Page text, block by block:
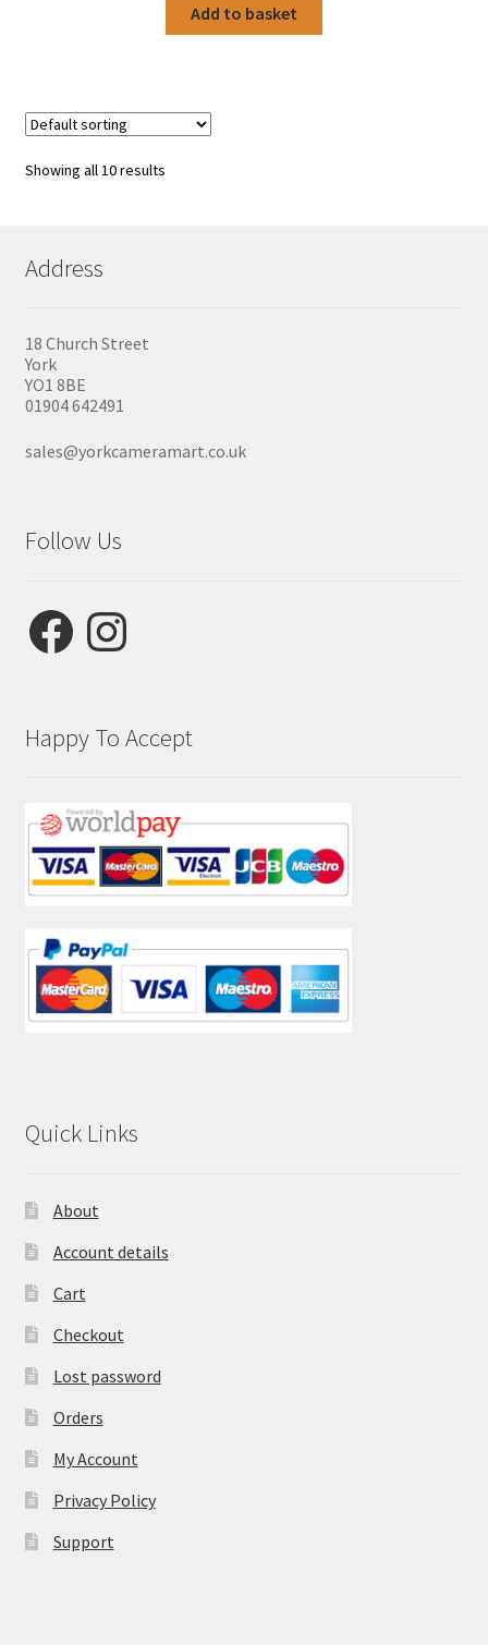
Add to basket
Showing all 10 results
Address
18 Church Street
York
YO1 8BE
01904 642491
sales@yorkcameramart.co.uk
Follow Us
FacebookInstagram
Happy To Accept
Quick Links
About
Account details
Cart
Checkout
Lost password
Orders
My Account
Privacy Policy
Support